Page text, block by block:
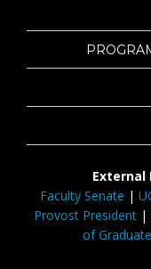
External
Faculty Senate |
Provost President|
of